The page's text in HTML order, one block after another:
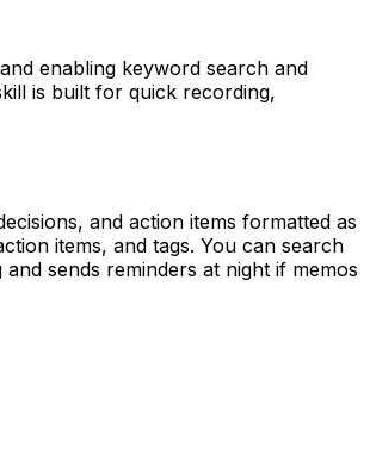
enabling keyword search and
is built for quick recording,
and action items formatted as
items, and tags. You can search
sends reminders at night if memos